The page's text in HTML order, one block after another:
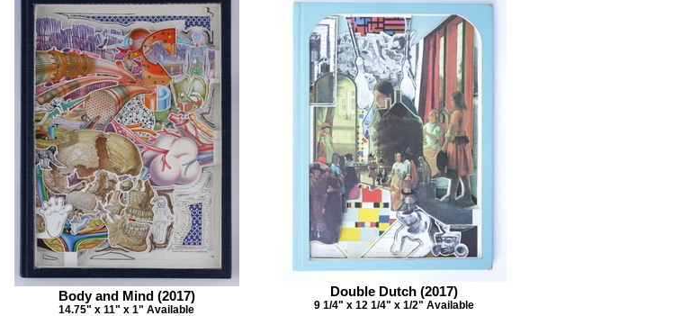
Body and Mind (2017)
14.75" x 11" x 1" Available
Double Dutch (2017)
9 1/4" x 12 1/4" x 1/2" Available